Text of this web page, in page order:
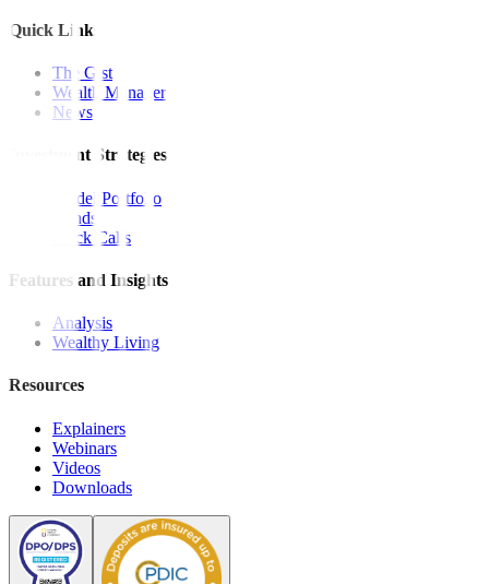
Quick Links
The Gist
Wealth Manager
News
Investment Strategies
Model Portfolio
Bonds
Stock Calls
Features and Insights
Analysis
Wealthy Living
Resources
Explainers
Webinars
Videos
Downloads